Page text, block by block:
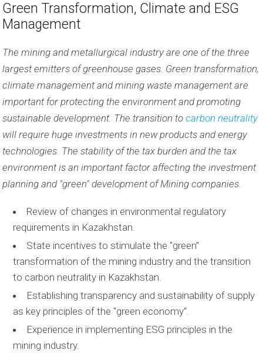
Green Transformation, Climate and ESG
Management
The mining and metallurgical industry are one of the three
largest emitters of greenhouse gases. Green transformation,
climate management and mining waste management are
important for protecting the environment and promoting
sustainable development. The transition tocarbon neutrality
will require huge investments in new products and energy
technologies. The stability of the tax burden and the tax
environment is an important factor affecting the investment
planning and "green" development of Mining companies.
Review of changes in environmental regulatory
requirements in Kazakhstan.
State incentives to stimulate the "green"
transformation of the mining industry and the transition
to carbon neutrality in Kazakhstan.
Establishing transparency and sustainability of supply
as key principles of the "green economy".
Experience in implementing ESG principles in the
mining industry.